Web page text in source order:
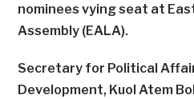
nominees vying seat at
Assembly (EALA).
Secretary for Political
Development, Kuol Atem